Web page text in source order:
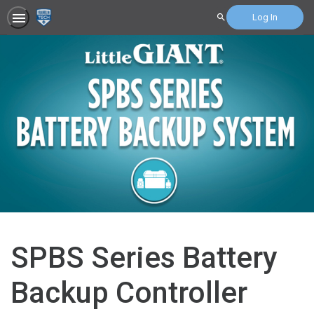
Search Log In
SPBS Series Battery
Backup Controller